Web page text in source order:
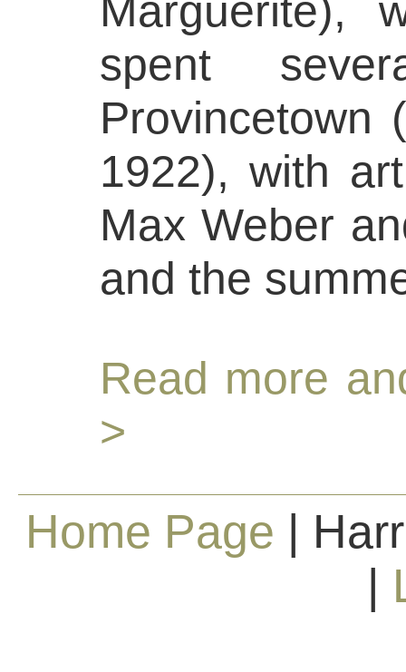
Marguerite),
spent
Provincetown
1922), with
Max Weber
and the
Read more
>
Home Page |
|